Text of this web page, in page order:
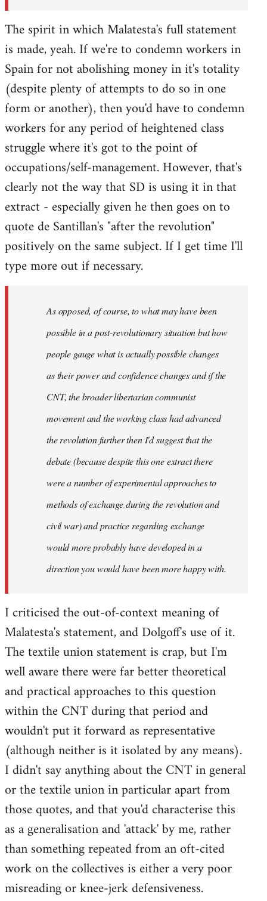
The spirit in which Malatesta's full statement
is made, yeah. If we're to condemn workers in
Spain for not abolishing money in it's totality
(despite plenty of attempts to do so in one
form or another), then you'd have to condemn
workers for any period of heightened class
struggle where it's got to the point of
occupations/self-management. However, that's
clearly not the way that SD is using it in that
extract - especially given he then goes on to
quote de Santillan's "after the revolution"
positively on the same subject. If I get time I'll
type more out if necessary.
As opposed, of course, to what may have been
possible in a post-revolutionary situation but how
people gauge what is actually possible changes
as their power and confidence changes and if the
CNT, the broader libertarian communist
movement and the working class had advanced
the revolution further then I'd suggest that the
debate (because despite this one extract there
were a number of experimental approaches to
methods of exchange during the revolution and
civil war) and practice regarding exchange
would more probably have developed in a
direction you would have been more happy with.
I criticised the out-of-context meaning of
Malatesta's statement, and Dolgoff's use of it.
The textile union statement is crap, but I'm
well aware there were far better theoretical
and practical approaches to this question
within the CNT during that period and
wouldn't put it forward as representative
(although neither is it isolated by any means).
I didn't say anything about the CNT in general
or the textile union in particular apart from
those quotes, and that you'd characterise this
as a generalisation and 'attack' by me, rather
than something repeated from an oft-cited
work on the collectives is either a very poor
misreading or knee-jerk defensiveness.